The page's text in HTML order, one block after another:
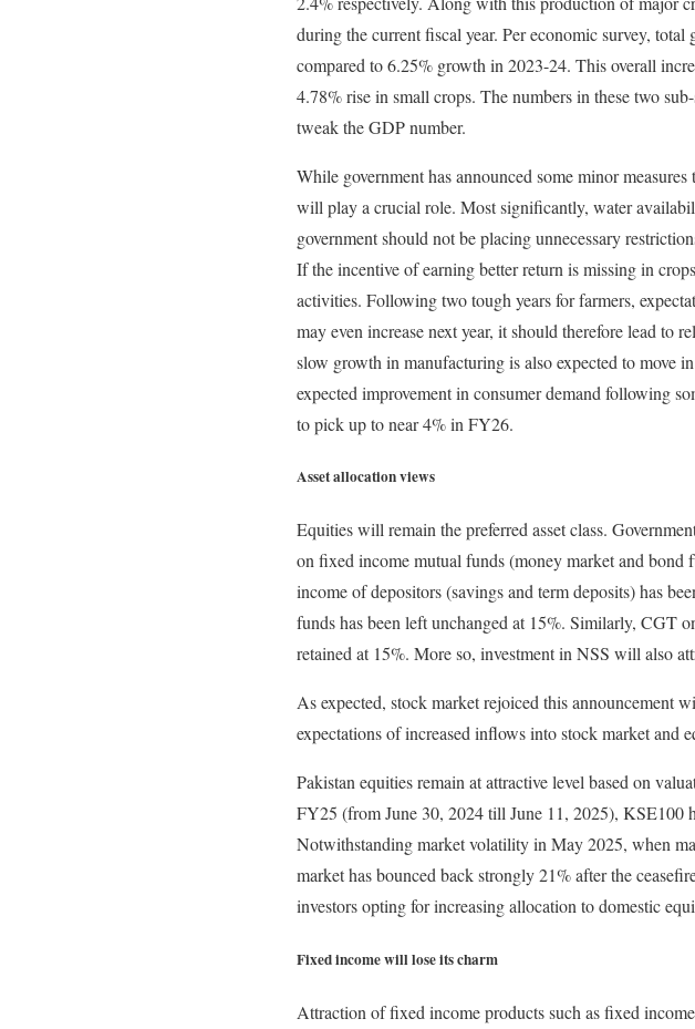
during the current fiscal year. Per economic survey,
compared to 6.25% growth in 2023-24. This overall
4.78% rise in small crops. The numbers in these two
tweak the GDP number.
While government has announced some minor
will play a crucial role. Most significantly, water
government should not be placing unnecessary
If the incentive of earning better return is missing in
activities. Following two tough years for farmers,
may even increase next year, it should therefore lead to
slow growth in manufacturing is also expected to move
expected improvement in consumer demand following
to pick up to near 4% in FY26.
Asset allocation views
Equities will remain the preferred asset class.
on fixed income mutual funds (money market and
income of depositors (savings and term deposits) has
funds has been left unchanged at 15%. Similarly, CGT
retained at 15%. More so, investment in NSS will also
As expected, stock market rejoiced this announcement
expectations of increased inflows into stock market and
Pakistan equities remain at attractive level based on
FY25 (from June 30, 2024 till June 11, 2025), KSE100
Notwithstanding market volatility in May 2025, when
market has bounced back strongly 21% after the
investors opting for increasing allocation to domestic
Fixed income will lose its charm
Attraction of fixed income products such as fixed